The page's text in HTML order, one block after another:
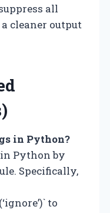
all
cleaner output
in Python?
Python by
Specifically,
to